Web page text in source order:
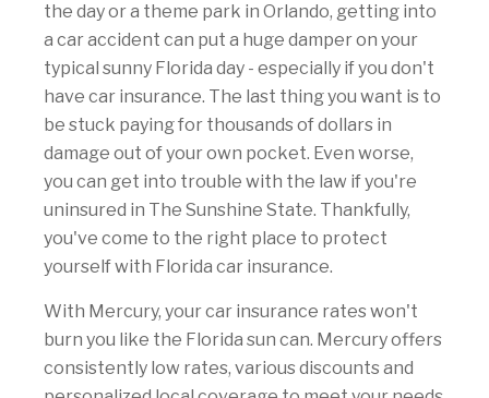
the day or a theme park in Orlando, getting into
a car accident can put a huge damper on your
typical sunny Florida day - especially if you don't
have car insurance. The last thing you want is to
be stuck paying for thousands of dollars in
damage out of your own pocket. Even worse,
you can get into trouble with the law if you're
uninsured in The Sunshine State. Thankfully,
you've come to the right place to protect
yourself with Florida car insurance.
With Mercury, your car insurance rates won't
burn you like the Florida sun can. Mercury offers
consistently low rates, various discounts and